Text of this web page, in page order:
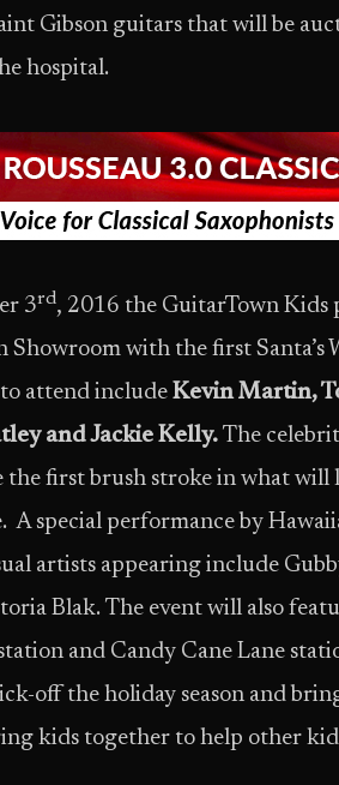
Gibson guitars that will be
hospital.
3rd, 2016 the GuitarTown
Showroom with the first Santa’s
attend include Kevin Martin,
and Jackie Kelly. The
first brush stroke in what will
A special performance by
artists appearing include
Blak. The event will also
and Candy Cane Lane
off the holiday season and
kids together to help other